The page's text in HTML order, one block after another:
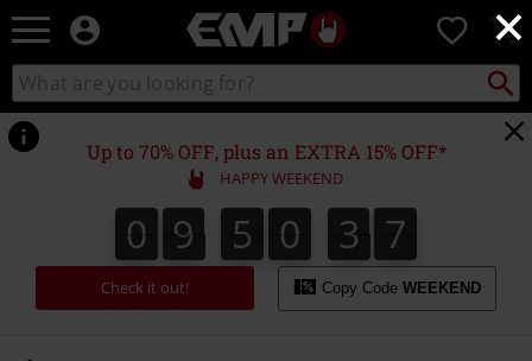
×
EMP
Music,
Movie,
TV
&
Gaming
Merch
-
Alternative
Clothing
0
Search
catalogue
Search
Up to 70% OFF, plus an EXTRA 15% OFF*
HAPPY WEEKEND
0
0 9
9 5
5 0
0 3
3
3
3 5
6
5
7
6
Check it out! Copy Code WEEKEND